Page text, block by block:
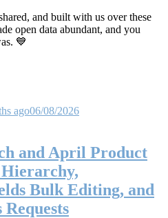
and built with us over these
open data abundant, and you
💙
ago06/08/2026
and April Product
Hierarchy,
Bulk Editing, and
Requests